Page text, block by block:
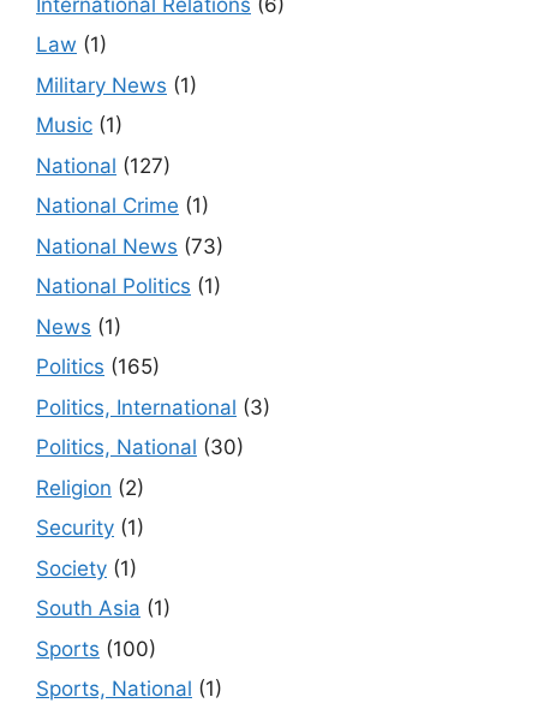
Law (1)
Military News (1)
Music (1)
National (127)
National Crime (1)
National News (73)
National Politics (1)
News (1)
Politics (165)
Politics, International (3)
Politics, National (30)
Religion (2)
Security (1)
Society (1)
South Asia (1)
Sports (100)
Sports, National (1)